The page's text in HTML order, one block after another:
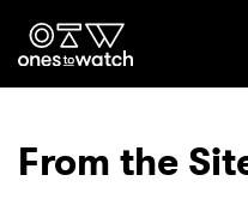
Ones2Watch
From the